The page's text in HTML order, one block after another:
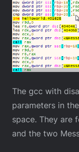
The gcc with
parameters in
space. They are
and the two